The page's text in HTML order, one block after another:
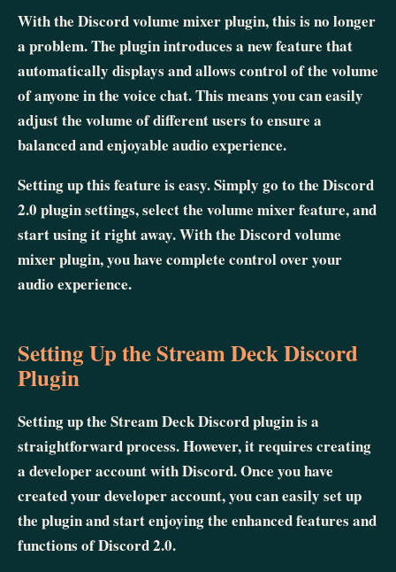
With the Discord volume mixer plugin, this is no longer
a problem. The plugin introduces a new feature that
automatically displays and allows control of the volume
of anyone in the voice chat. This means you can easily
adjust the volume of different users to ensure a
balanced and enjoyable audio experience.
Setting up this feature is easy. Simply go to the Discord
2.0 plugin settings, select the volume mixer feature, and
start using it right away. With the Discord volume
mixer plugin, you have complete control over your
audio experience.
Setting Up the Stream Deck Discord
Plugin
Setting up the Stream Deck Discord plugin is a
straightforward process. However, it requires creating
a developer account with Discord. Once you have
created your developer account, you can easily set up
the plugin and start enjoying the enhanced features and
functions of Discord 2.0.